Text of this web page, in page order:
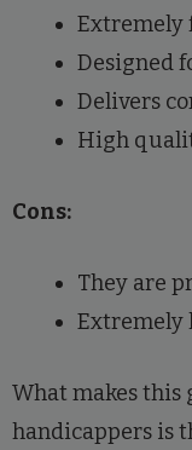
Extremely
Designed
Delivers
High
Cons:
They are
Extremely
What makes this
handicappers is